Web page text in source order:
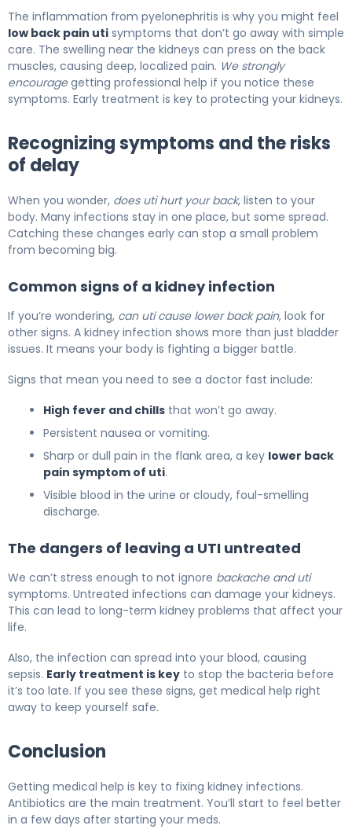
The inflammation from pyelonephritis is why you might feel
low back pain uti symptoms that don’t go away with simple
care. The swelling near the kidneys can press on the back
muscles, causing deep, localized pain. We strongly
encouragegetting professional help if you notice these
symptoms. Early treatment is key to protecting your kidneys.
Recognizing symptoms and the risks
of delay
When you wonder, does uti hurt your back, listen to your
body. Many infections stay in one place, but some spread.
Catching these changes early can stop a small problem
from becoming big.
Common signs of a kidney infection
If you’re wondering, can uti cause lower back pain, look for
other signs. A kidney infection shows more than just bladder
issues. It means your body is fighting a bigger battle.
Signs that mean you need to see a doctor fast include:
High fever and chills that won’t go away.
Persistent nausea or vomiting.
Sharp or dull pain in the flank area, a key lower back
pain symptom of uti.
Visible blood in the urine or cloudy, foul-smelling
discharge.
The dangers of leaving a UTI untreated
We can’t stress enough to not ignore backache and uti
symptoms. Untreated infections can damage your kidneys.
This can lead to long-term kidney problems that affect your
life.
Also, the infection can spread into your blood, causing
sepsis. Early treatment is key to stop the bacteria before
it’s too late. If you see these signs, get medical help right
away to keep yourself safe.
Conclusion
Getting medical help is key to fixing kidney infections.
Antibiotics are the main treatment. You’ll start to feel better
in a few days after starting your meds.